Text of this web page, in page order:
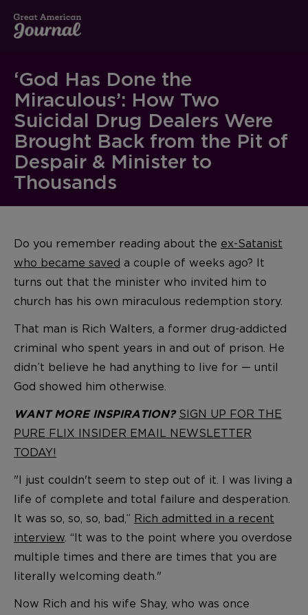
‘God Has Done the
Miraculous’: How Two
Suicidal Drug Dealers Were
Brought Back from the Pit of
Despair & Minister to
Thousands
Do you remember reading about the ex-Satanist
who became saved a couple of weeks ago? It
turns out that the minister who invited him to
church has his own miraculous redemption story.
That man is Rich Walters, a former drug-addicted
criminal who spent years in and out of prison. He
didn’t believe he had anything to live for — until
God showed him otherwise.
WANT MORE INSPIRATION? SIGN UP FOR THE
PURE FLIX INSIDER EMAIL NEWSLETTER
TODAY!
"I just couldn't seem to step out of it. I was living a
life of complete and total failure and desperation.
It was so, so, so, bad,” Rich admitted in a recent
interview. “It was to the point where you overdose
multiple times and there are times that you are
literally welcoming death."
Now Rich and his wife Shay, who was once